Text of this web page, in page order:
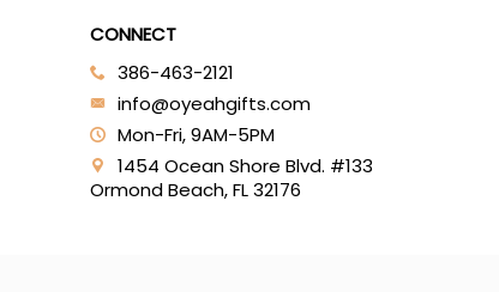
CONNECT
386-463-2121‬
info@oyeahgifts.com
Mon-Fri, 9AM-5PM
1454 Ocean Shore Blvd. #133
Ormond Beach, FL 32176